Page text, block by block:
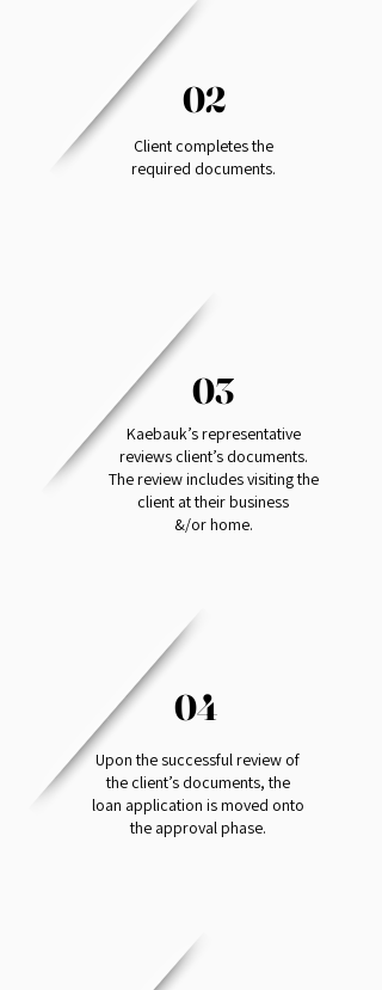
Client completes the
required documents.
02
Kaebauk’s representative
reviews client’s documents.
The review includes visiting the
client at their business
&/or home.
03
Upon the successful review of
the client’s documents, the
loan application is moved onto
the approval phase.
04